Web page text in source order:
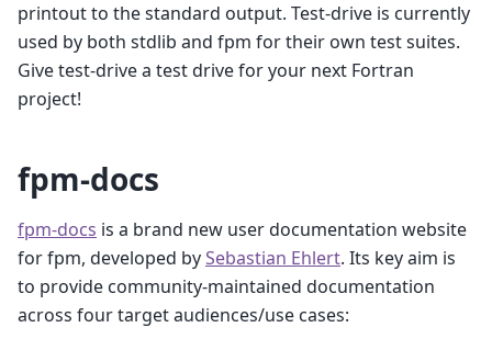
printout to the standard output. Test-drive is currently
used by both stdlib and fpm for their own test suites.
Give test-drive a test drive for your next Fortran
project!
fpm-docs
fpm-docs is a brand new user documentation website
for fpm, developed bySebastian Ehlert. Its key aim is
to provide community-maintained documentation
across four target audiences/use cases: